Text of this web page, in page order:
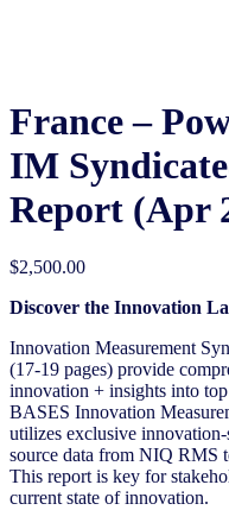
France –
IM
Report (Apr
$2,500.00
Discover the Innovation
Innovation Measurement
(17-19 pages) provide
innovation + insights into
BASES Innovation
utilizes exclusive
source data from NIQ RMS
This report is key for
current state of innovation.